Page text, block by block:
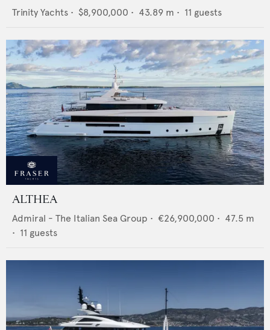
Trinity Yachts • $8,900,000 • 43.89 m • 11 guests
ALTHEA
Admiral - The Italian Sea Group • €26,900,000 • 47.5 m
• 11 guests